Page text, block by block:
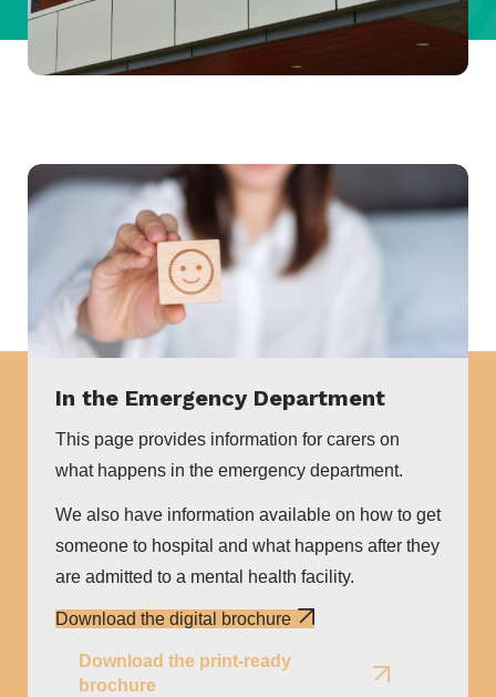
In the Emergency Department
This page provides information for carers on
what happens in the emergency department.
We also have information available on how to get
someone to hospital and what happens after they
are admitted to a mental health facility.
Download the digital brochure
Download the print-ready
brochure